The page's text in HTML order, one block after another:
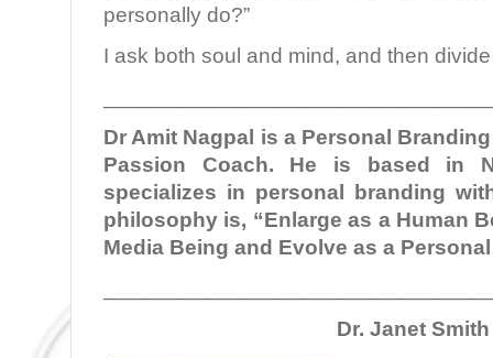
personally do?”
I ask both soul and mind, and then
Dr Amit Nagpal is a Personal
Passion Coach. He is based in
specializes in personal branding
philosophy is, “Enlarge as a Human
Media Being and Evolve as a
Dr. Janet